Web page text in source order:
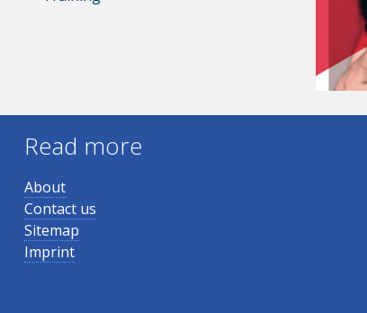
Read more
About
Contact us
Sitemap
Imprint